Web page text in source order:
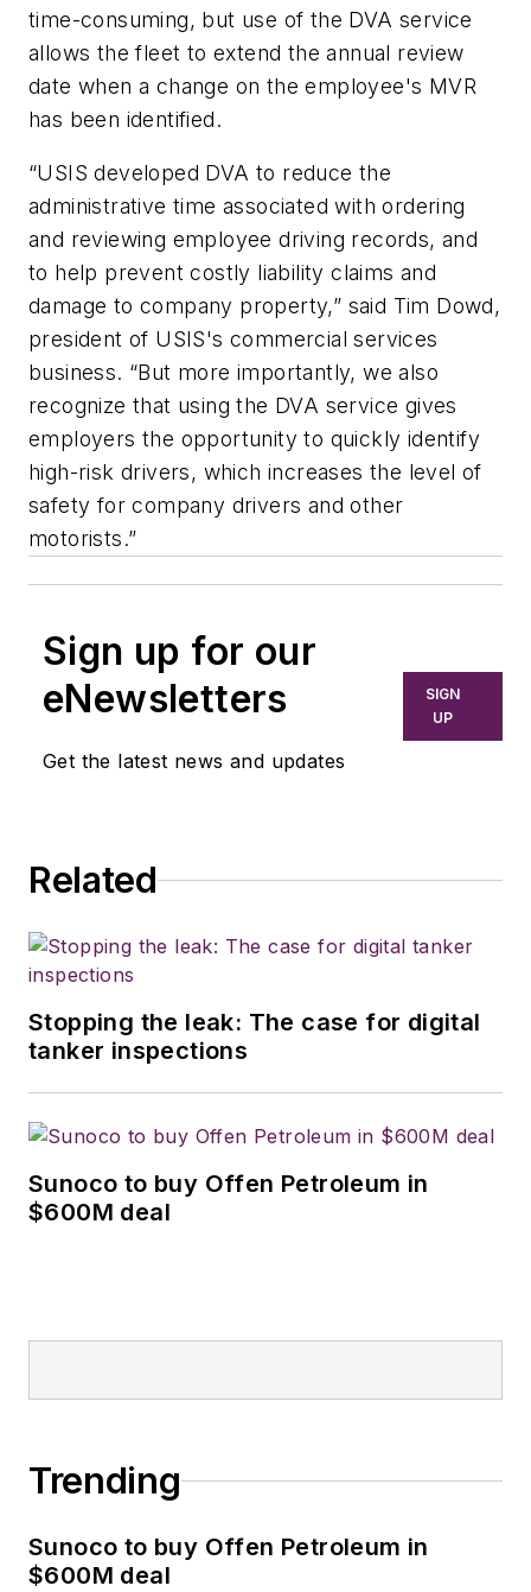
time-consuming, but use of the DVA service
allows the fleet to extend the annual review
date when a change on the employee's MVR
has been identified.
“USIS developed DVA to reduce the
administrative time associated with ordering
and reviewing employee driving records, and
to help prevent costly liability claims and
damage to company property,” said Tim Dowd,
president of USIS's commercial services
business. “But more importantly, we also
recognize that using the DVA service gives
employers the opportunity to quickly identify
high-risk drivers, which increases the level of
safety for company drivers and other
motorists.”
Sign up for our
eNewsletters
Get the latest news and updates
SIGN
UP
Related
Stopping the leak: The case for digital
tanker inspections
Sunoco to buy Offen Petroleum in
$600M deal
Trending
Sunoco to buy Offen Petroleum in
$600M deal